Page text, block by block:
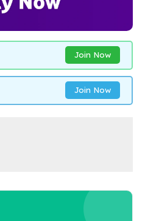
Join Now
Join Now